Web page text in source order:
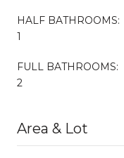
HALF BATHROOMS:
1
FULL BATHROOMS:
2
Area & Lot